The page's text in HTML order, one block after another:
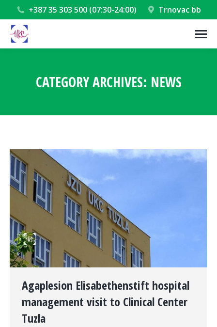
+387 35 303 500 (07:30-24:00) Trnovac bb
CATEGORY ARCHIVES: NEWS
Agaplesion Elisabethenstift hospital
management visit to Clinical Center
Tuzla